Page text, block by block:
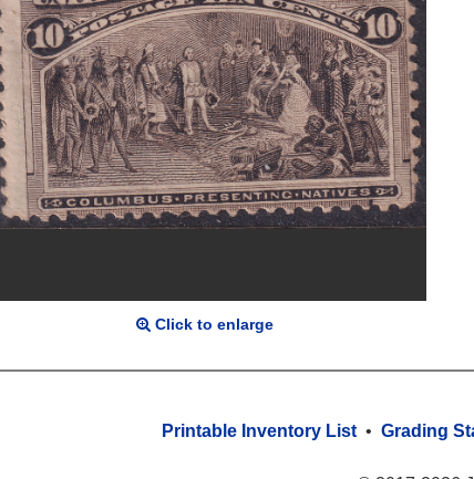
Click to enlarge
Printable Inventory List • Grading